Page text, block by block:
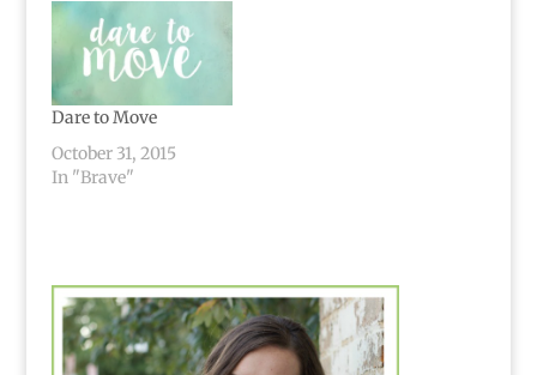
lazy.I want to get my
thoughts out onto
paper (well, typed out)
and "clear up space"
in my head.I won't be…
Dare to Move
October 31, 2015
In "Brave"